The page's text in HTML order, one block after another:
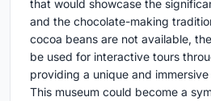
that would showcase the
and the chocolate-making
cocoa beans are not available,
be used for interactive tours
providing a unique and
This museum could become a